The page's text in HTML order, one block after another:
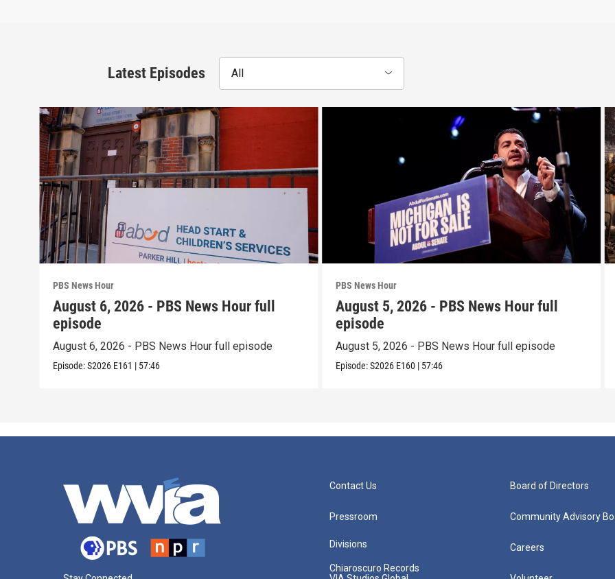
Latest Episodes All
PBS News Hour
August 6, 2026 - PBS News Hour full
episode
August 6, 2026 - PBS News Hour full episode
Episode:S2026 E161 | 57:46
PBS News Hour
August 5, 2026 - PBS News Hour full
episode
August 5, 2026 - PBS News Hour full episode
Episode:S2026 E160 | 57:46
Contact Us
Pressroom
Divisions
Chiaroscuro Records
Board of Directors
Community Advisory
Careers